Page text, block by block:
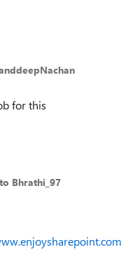
for this
to Bhrathi_97